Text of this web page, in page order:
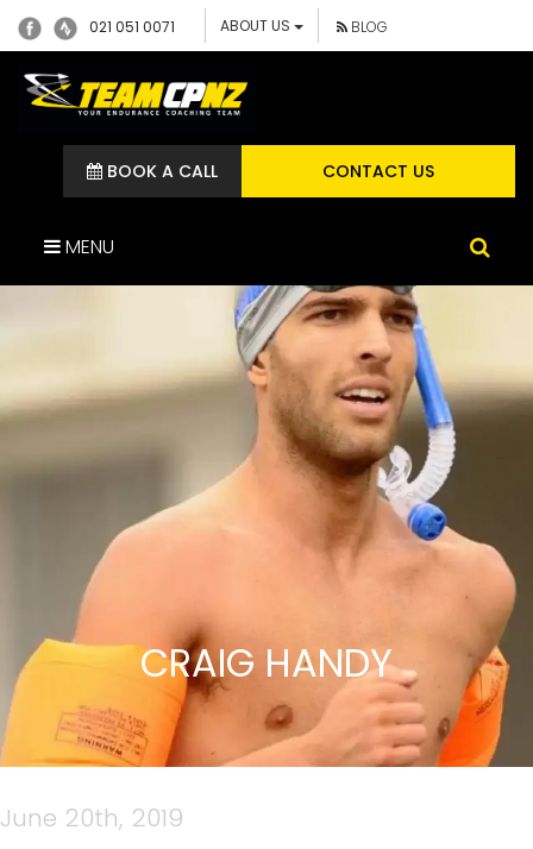
021 051 0071 ABOUT US BLOG
CONTACT US
BOOK A CALL
MENU
CRAIG HANDY
June 20th, 2019